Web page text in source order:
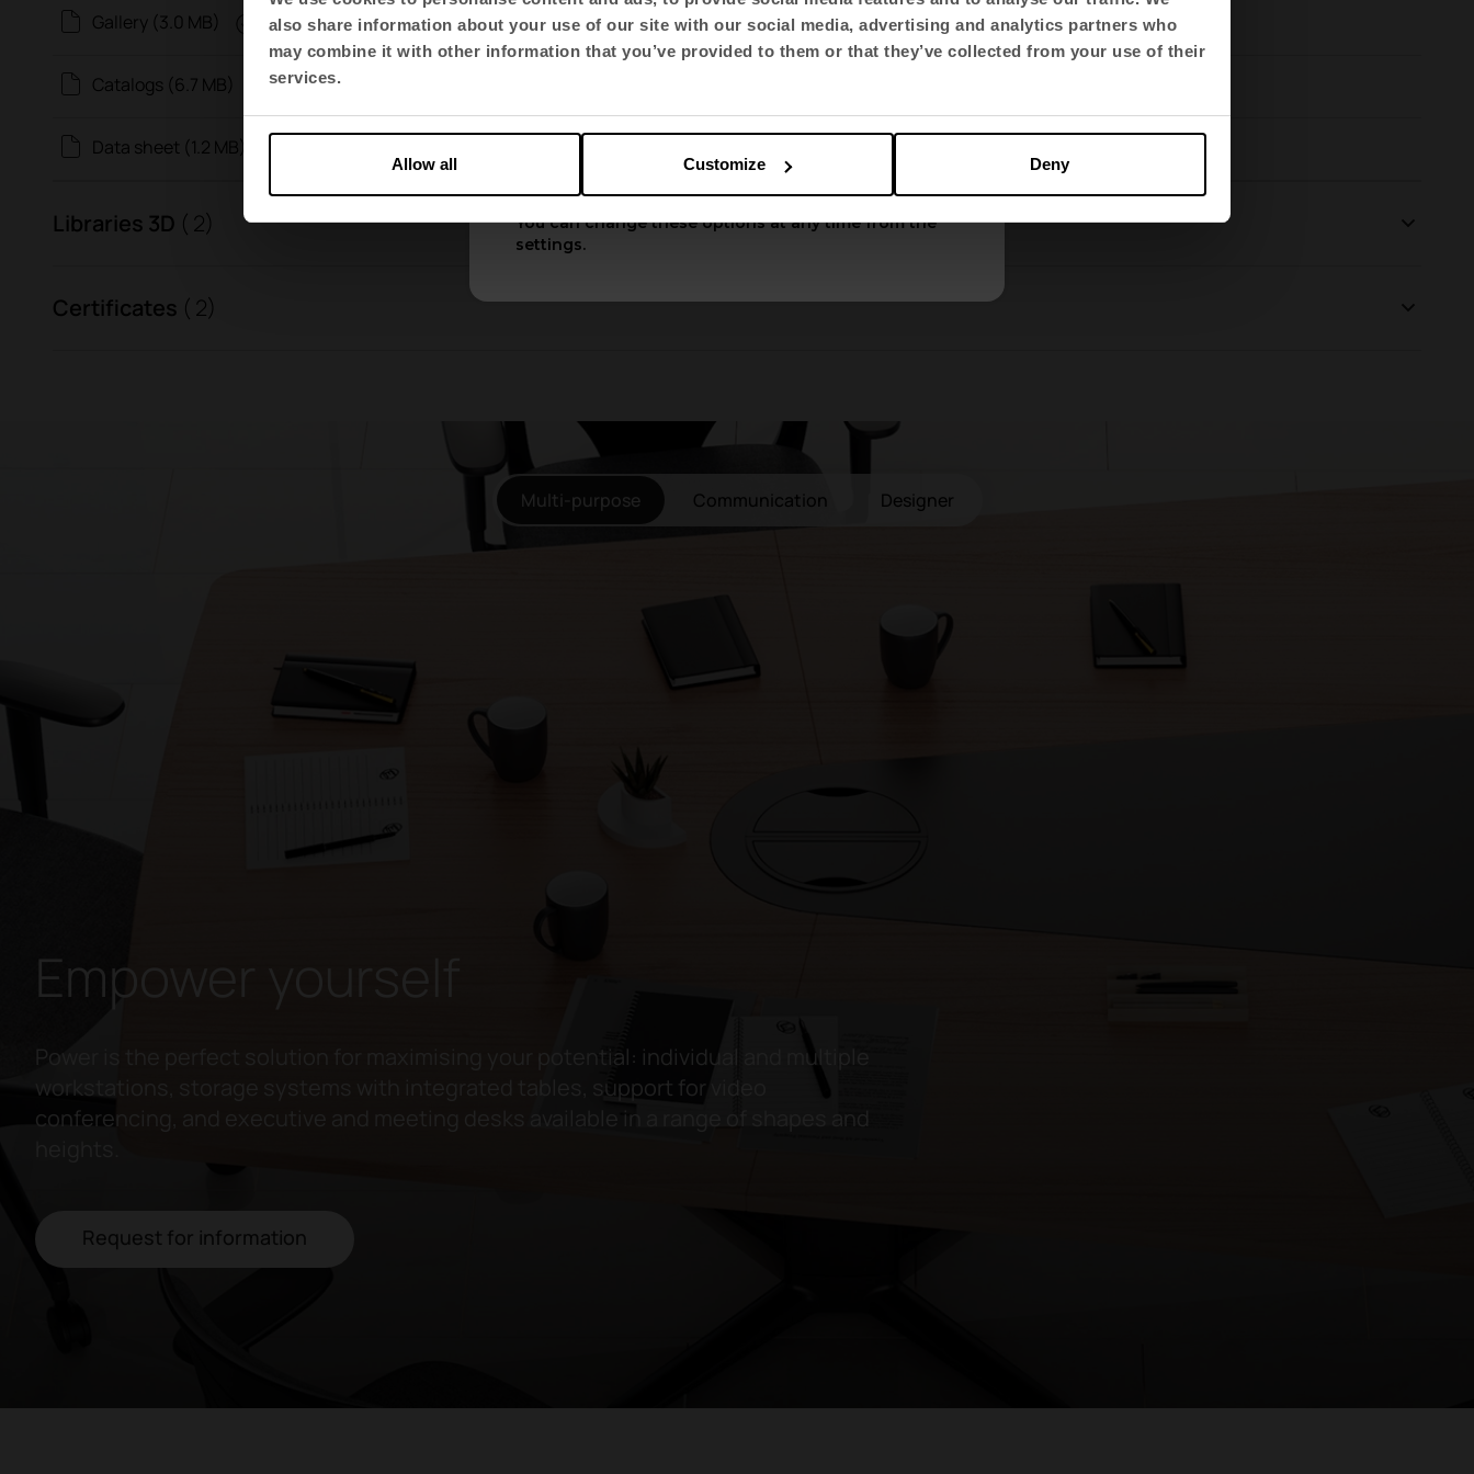
also share information about your use of our site with our social media, advertising and analytics partners who
may combine it with other information that you’ve provided to them or that they’ve collected from your use of their
services.
Deny
Customize
Allow all
Gallery (3.0 MB)
Catalogs (6.7 MB)
Data sheet (1.2 MB)
Libraries 3D ( 2)
Certificates ( 2)
Multi-purpose Communication Designer
Empower yourself
Power is the perfect solution for maximising your potential: individual and multiple
workstations, storage systems with integrated tables, support for video
conferencing, and executive and meeting desks available in a range of shapes and
Request for information
Select language
Apply
You can change these options at any time from the
settings.